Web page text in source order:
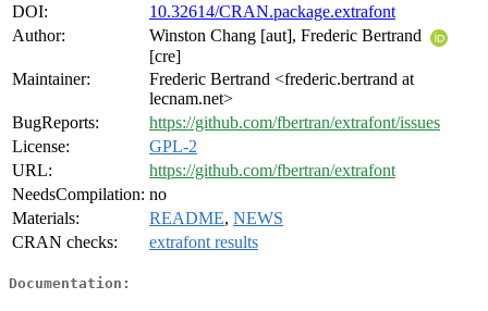
DOI:
10.32614/CRAN.package.extrafont
Author:
Winston Chang [aut], Frederic Bertrand
[cre]
Maintainer:
Frederic Bertrand <frederic.bertrand at
lecnam.net>
BugReports:
https://github.com/fbertran/extrafont/issues
License:
GPL-2
URL:
https://github.com/fbertran/extrafont
NeedsCompilation: no
Materials:
README, NEWS
CRAN checks:
extrafont results
Documentation: